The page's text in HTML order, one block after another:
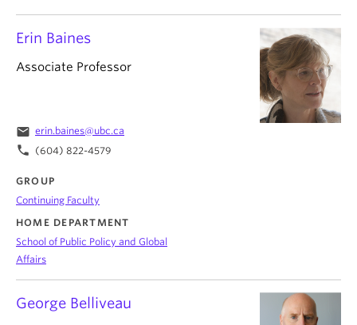
Erin Baines
Associate Professor
email erin.baines@ubc.ca
phone (604) 822-4579
GROUP
Continuing Faculty
HOME DEPARTMENT
School of Public Policy and Global
Affairs
George Belliveau